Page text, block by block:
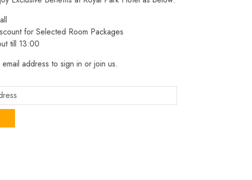
for Selected Room Packages
till 13:00
address to sign in or join us.